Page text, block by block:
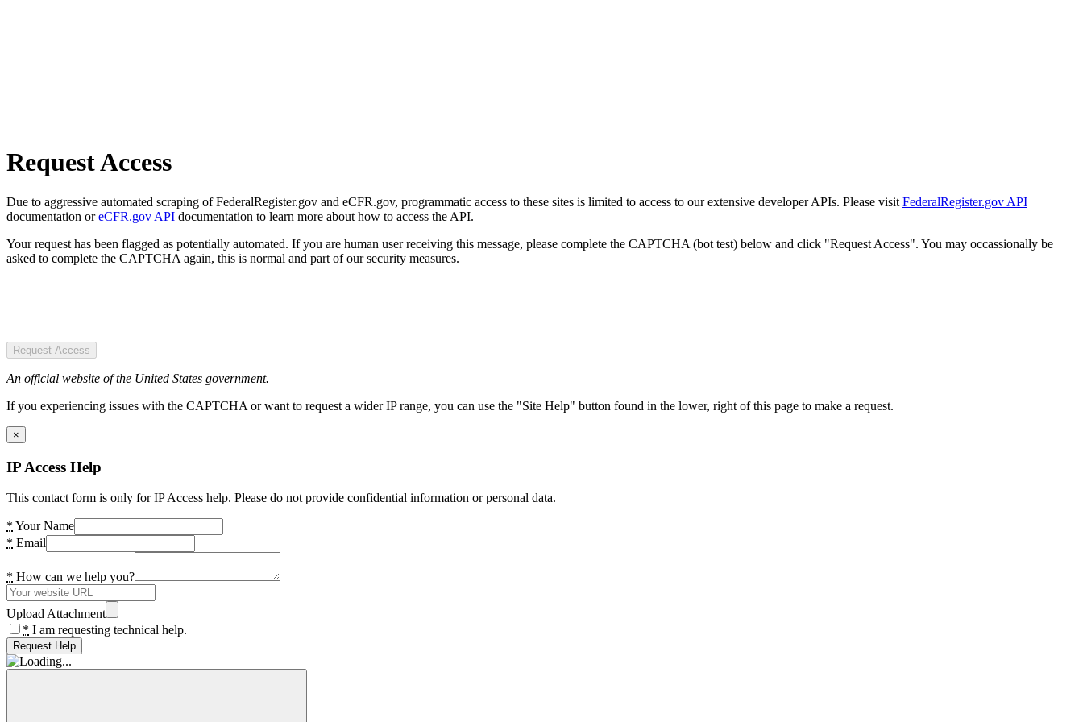
Request Access
Due to aggressive automated scraping of FederalRegister.gov and eCFR.gov, programmatic access to these sites is limited to access to our extensive developer APIs. Please visit FederalRegister.gov API
documentation oreCFR.gov API documentation to learn more about how to access the API.
Your request has been flagged as potentially automated. If you are human user receiving this message, please complete the CAPTCHA (bot test) below and click "Request Access". You may occassionally be
asked to complete the CAPTCHA again, this is normal and part of our security measures.
Request Access
An official website of the United States government.
If you experiencing issues with the CAPTCHA or want to request a wider IP range, you can use the "Site Help" button found in the lower, right of this page to make a request.
×
IP Access Help
This contact form is only for IP Access help. Please do not provide confidential information or personal data.
* Your Name
* Email
* How can we help you?
Upload Attachment
* I am requesting technical help.